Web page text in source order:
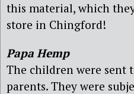
this material, which
store in Chingford!
Papa Hemp
The children were sent
parents. They were